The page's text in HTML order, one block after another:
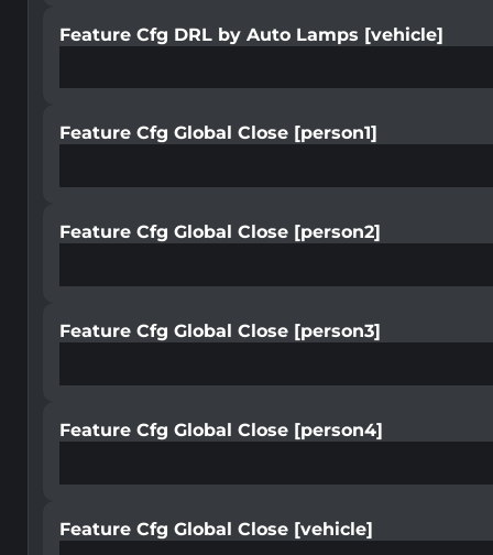
Feature Cfg DRL by Auto Lamps [vehicle]
Feature Cfg Global Close [person1]
Feature Cfg Global Close [person2]
Feature Cfg Global Close [person3]
Feature Cfg Global Close [person4]
Feature Cfg Global Close [vehicle]